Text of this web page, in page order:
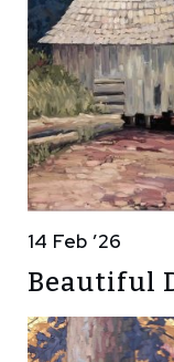
14 Feb ’26
Beautiful